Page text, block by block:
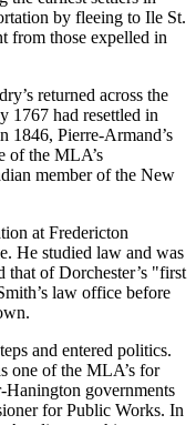
by fleeing to Ile St.
from those expelled in
returned across the
1767 had resettled in
1846, Pierre-Armand’s
of the MLA’s
member of the New
at Fredericton
He studied law and was
that of Dorchester’s
first
law office before
and entered politics.
one of the MLA’s for
Hanington governments
for Public Works. In